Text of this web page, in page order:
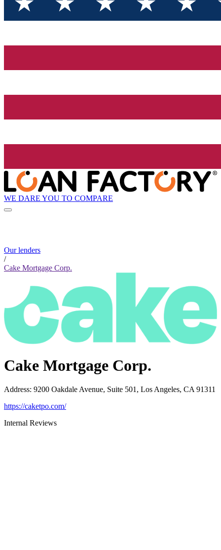
WE DARE YOU TO COMPARE
Our lenders
/
Cake Mortgage Corp.
Cake Mortgage Corp.
Address: 9200 Oakdale Avenue, Suite 501, Los Angeles, CA 91311
https://caketpo.com/
Internal Reviews